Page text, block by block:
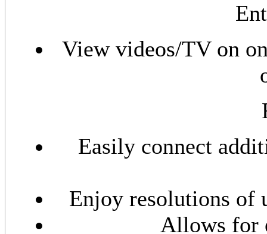
View videos/TV on
Easily connect
Enjoy resolutions of
Allows for